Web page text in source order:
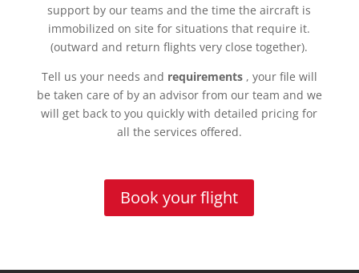
support by our teams and the time the aircraft is
immobilized on site for situations that require it.
(outward and return flights very close together).
Tell us your needs and requirements , your file will
be taken care of by an advisor from our team and we
will get back to you quickly with detailed pricing for
all the services offered.
Book your flight